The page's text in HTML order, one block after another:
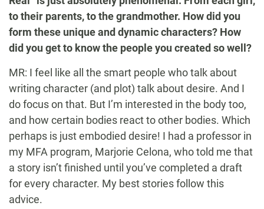
to their parents, to the grandmother. How did you
form these unique and dynamic characters? How
did you get to know the people you created so well?
MR: I feel like all the smart people who talk about
writing character (and plot) talk about desire. And I
do focus on that. But I’m interested in the body too,
and how certain bodies react to other bodies. Which
perhaps is just embodied desire! I had a professor in
my MFA program, Marjorie Celona, who told me that
a story isn’t finished until you’ve completed a draft
for every character. My best stories follow this
advice.